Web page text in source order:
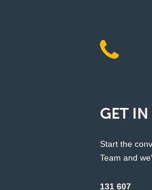
GET IN
Start the
Team and
131 607